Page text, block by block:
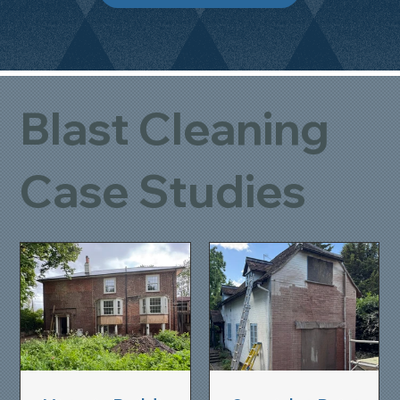
Blast Cleaning
Case Studies